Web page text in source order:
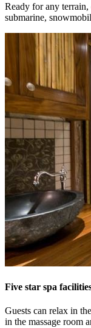
Ready for any
submarine,
Five star spa
Guests can relax in
in the massage room